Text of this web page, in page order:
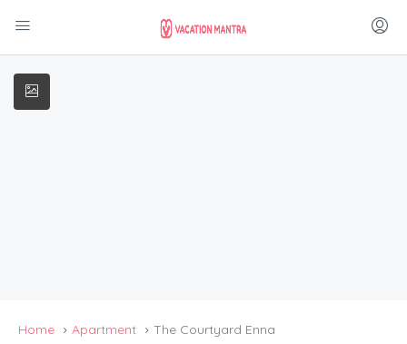
Home Apartment The Courtyard Enna